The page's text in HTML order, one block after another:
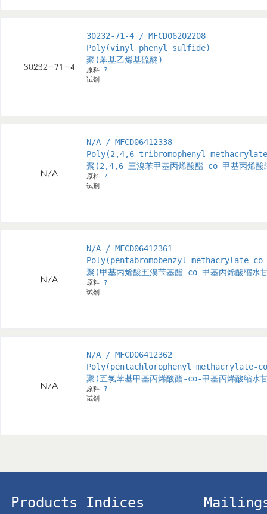
30232-71-4 / MFCD06202208
Poly(vinyl phenyl sulfide)
聚(苯基乙烯基硫醚)
原料 ?
试剂
N/A / MFCD06412338
Poly(2,4,6-tribromophenyl
聚(2,4,6-三溴苯甲基丙烯酸酯-co-甲基丙烯酸
原料 ?
试剂
N/A / MFCD06412361
Poly(pentabromobenzyl methacrylate-
聚(甲基丙烯酸五溴苄基酯-co-甲基丙烯酸缩水
原料 ?
试剂
N/A / MFCD06412362
Poly(pentachlorophenyl methacrylate-
聚(五氯苯基甲基丙烯酸酯-co-甲基丙烯酸缩水
原料 ?
试剂
Products Indices